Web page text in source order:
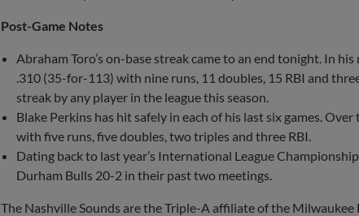
Post-Game Notes
Abraham Toro’s on-base streak came to an end tonight. In
.310 (35-for-113) with nine runs, 11 doubles, 15 RBI and
streak by any player in the league this season.
Blake Perkins has hit safely in each of his last six games.
with five runs, five doubles, two triples and three RBI.
Dating back to last year’s International League
Durham Bulls 20-2 in their past two meetings.
The Nashville Sounds are the Triple-A affiliate of the